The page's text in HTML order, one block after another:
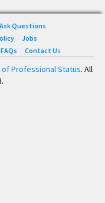
Ask Questions
Jobs
FAQs Contact Us
of Professional Status. All